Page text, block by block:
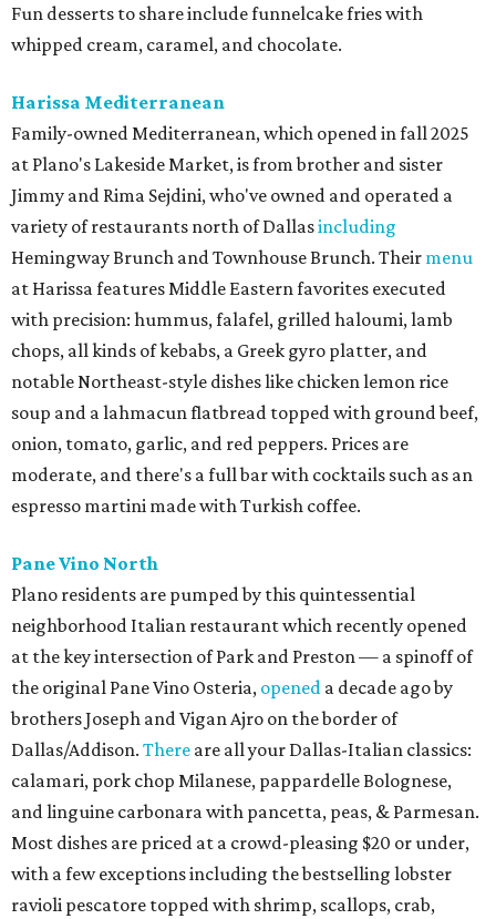
Fun desserts to share include funnelcake fries with
whipped cream, caramel, and chocolate.
Harissa Mediterranean
Family-owned Mediterranean, which opened in fall 2025
at Plano's Lakeside Market, is from brother and sister
Jimmy and Rima Sejdini, who've owned and operated a
variety of restaurants north of Dallasincluding
Hemingway Brunch and Townhouse Brunch. Their menu
at Harissa features Middle Eastern favorites executed
with precision: hummus, falafel, grilled haloumi, lamb
chops, all kinds of kebabs, a Greek gyro platter, and
notable Northeast-style dishes like chicken lemon rice
soup and a lahmacun flatbread topped with ground beef,
onion, tomato, garlic, and red peppers. Prices are
moderate, and there's a full bar with cocktails such as an
espresso martini made with Turkish coffee.
Pane Vino North
Plano residents are pumped by this quintessential
neighborhood Italian restaurant which recently opened
at the key intersection of Park and Preston — a spinoff of
the original Pane Vino Osteria, opened a decade ago by
brothers Joseph and Vigan Ajro on the border of
Dallas/Addison. There are all your Dallas-Italian classics:
calamari, pork chop Milanese, pappardelle Bolognese,
and linguine carbonara with pancetta, peas, & Parmesan.
Most dishes are priced at a crowd-pleasing $20 or under,
with a few exceptions including the bestselling lobster
ravioli pescatore topped with shrimp, scallops, crab,